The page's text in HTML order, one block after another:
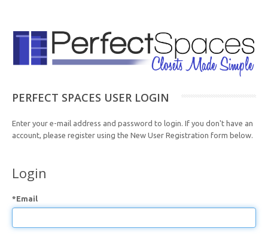
PERFECT SPACES USER LOGIN
Enter your e-mail address and password to login. If you don't have an
account, please register using the New User Registration form below.
Login
*Email